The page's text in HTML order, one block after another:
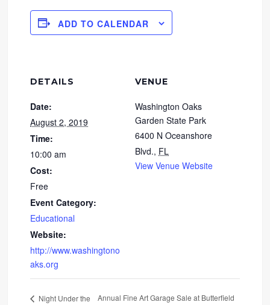
ADD TO CALENDAR
DETAILS
Date:
August 2, 2019
Time:
10:00 am
Cost:
Free
Event Category:
Educational
Website:
http://www.washingtono
aks.org
VENUE
Washington Oaks
Garden State Park
6400 N Oceanshore
Blvd., FL
View Venue Website
Night Under the
Annual Fine Art Garage Sale at Butterfield